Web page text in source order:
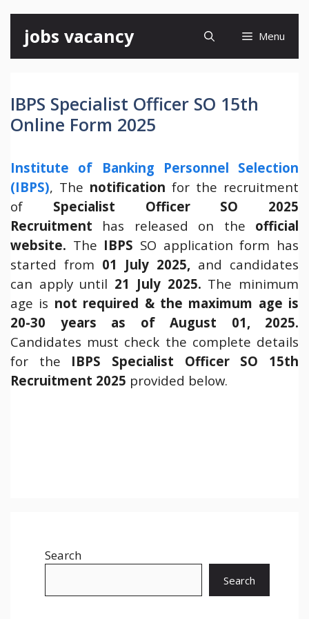
content
jobs vacancy Menu
IBPS Specialist Officer SO 15th
Online Form 2025
Institute of Banking Personnel Selection
(IBPS), The notification for the recruitment
of Specialist Officer SO 2025
Recruitment has released on the official
website. The IBPS SO application form has
started from 01 July 2025, and candidates
can apply until 21 July 2025. The minimum
age is not required & the maximum age is
20-30 years as of August 01, 2025.
Candidates must check the complete details
for the IBPS Specialist Officer SO 15th
Recruitment 2025 provided below.
Search
Search